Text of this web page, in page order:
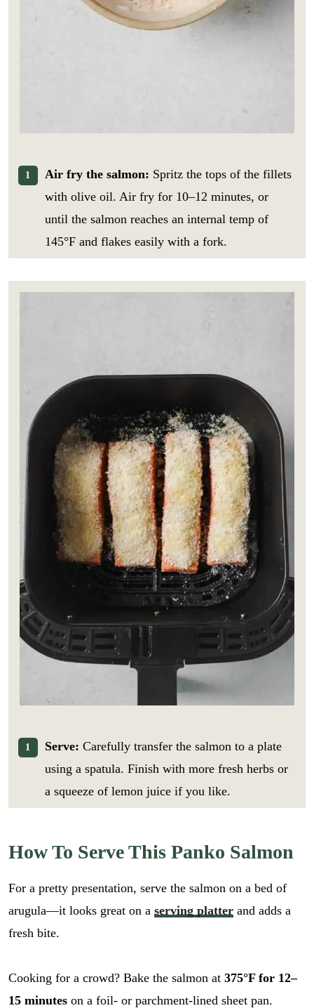
Air fry the salmon: Spritz the tops of the fillets
with olive oil. Air fry for 10–12 minutes, or
until the salmon reaches an internal temp of
145°F and flakes easily with a fork.
Serve: Carefully transfer the salmon to a plate
using a spatula. Finish with more fresh herbs or
a squeeze of lemon juice if you like.
How To Serve This Panko Salmon
For a pretty presentation, serve the salmon on a bed of
arugula—it looks great on a serving platterand adds a
fresh bite.
Cooking for a crowd? Bake the salmon at 375°F for 12–
15 minuteson a foil- or parchment-lined sheet pan.